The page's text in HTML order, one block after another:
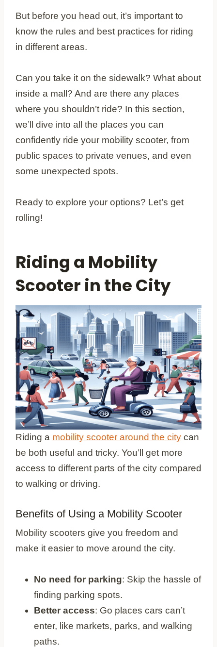
But before you head out, it’s important to
know the rules and best practices for riding
in different areas.
Can you take it on the sidewalk? What about
inside a mall? And are there any places
where you shouldn’t ride? In this section,
we’ll dive into all the places you can
confidently ride your mobility scooter, from
public spaces to private venues, and even
some unexpected spots.
Ready to explore your options? Let’s get
rolling!
Riding a Mobility
Scooter in the City
Riding a mobility scooter around the city can
be both useful and tricky. You’ll get more
access to different parts of the city compared
to walking or driving.
Benefits of Using a Mobility Scooter
Mobility scooters give you freedom and
make it easier to move around the city.
No need for parking: Skip the hassle of
finding parking spots.
Better access: Go places cars can’t
enter, like markets, parks, and walking
paths.